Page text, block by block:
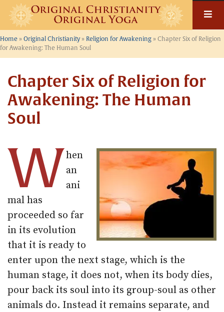
Skip
content
Home » Original Christianity» Religion for Awakening » Chapter Six of Religion
for Awakening: The Human Soul
Chapter Six of Religion for
Awakening: The Human
Soul
When
an
ani
mal has
proceeded so far
in its evolution
that it is ready to
enter upon the next stage, which is the
human stage, it does not, when its body dies,
pour back its soul into its group-soul as other
animals do. Instead it remains separate, and